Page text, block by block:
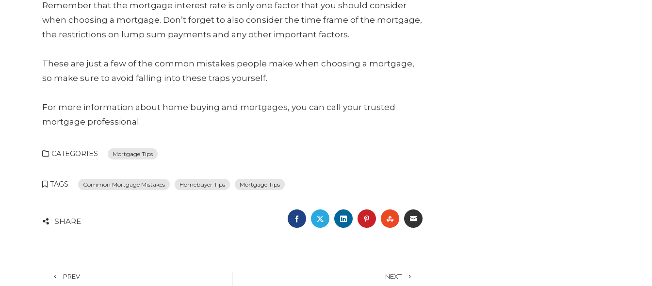
Remember that the mortgage interest rate is only one factor that you should consider
when choosing a mortgage. Don’t forget to also consider the time frame of the mortgage,
the restrictions on lump sum payments and any other important factors.
These are just a few of the common mistakes people make when choosing a mortgage,
so make sure to avoid falling into these traps yourself.
For more information about home buying and mortgages, you can call your trusted
mortgage professional.
CATEGORIES Mortgage Tips
TAGS Common Mortgage Mistakes Homebuyer Tips Mortgage Tips
SHARE FACEBOOK
TWITTERLINKEDINPINTEREST
STUMBLEUPON
EMAIL
PREV NEXT